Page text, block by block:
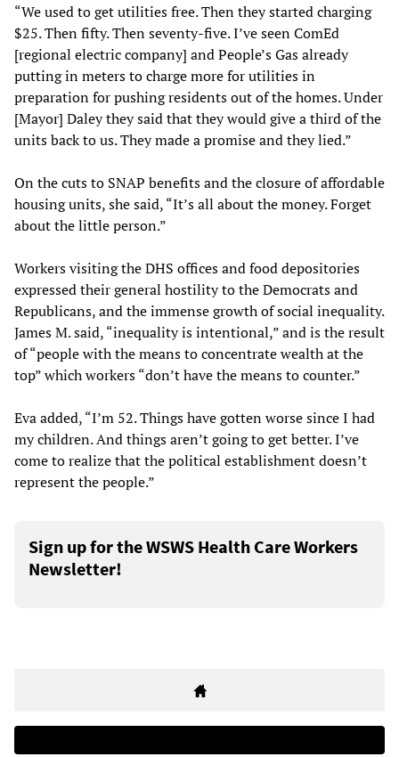
“We used to get utilities free. Then they started charging
$25. Then fifty. Then seventy-five. I’ve seen ComEd
[regional electric company] and People’s Gas already
putting in meters to charge more for utilities in
preparation for pushing residents out of the homes. Under
[Mayor] Daley they said that they would give a third of the
units back to us. They made a promise and they lied.”
On the cuts to SNAP benefits and the closure of affordable
housing units, she said, “It’s all about the money. Forget
about the little person.”
Workers visiting the DHS offices and food depositories
expressed their general hostility to the Democrats and
Republicans, and the immense growth of social inequality.
James M. said, “inequality is intentional,” and is the result
of “people with the means to concentrate wealth at the
top” which workers “don’t have the means to counter.”
Eva added, “I’m 52. Things have gotten worse since I had
my children. And things aren’t going to get better. I’ve
come to realize that the political establishment doesn’t
represent the people.”
Sign up for the WSWS Health Care Workers
Newsletter!